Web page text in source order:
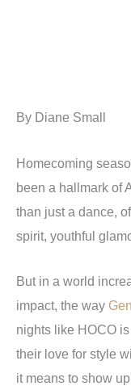
By Diane Small
Homecoming
been a hallmark of
than just a dance,
spirit, youthful
But in a world
impact, the way
nights like HOCO
their love for style
it means to show